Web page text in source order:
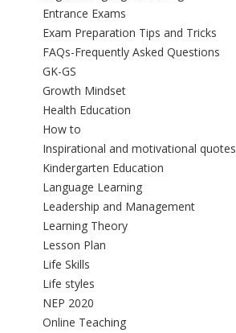
Entrance Exams
Exam Preparation Tips and Tricks
FAQs-Frequently Asked Questions
GK-GS
Growth Mindset
Health Education
How to
Inspirational and motivational quotes
Kindergarten Education
Language Learning
Leadership and Management
Learning Theory
Lesson Plan
Life Skills
Life styles
NEP 2020
Online Teaching